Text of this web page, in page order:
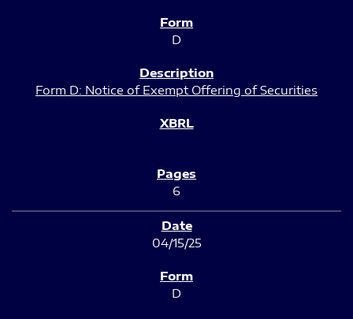
D
Form D: Notice of Exempt Offering of Securities
6
04/15/25
D